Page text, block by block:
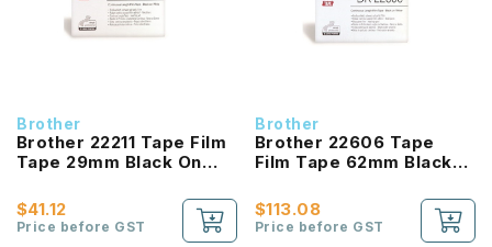
Brother
Brother 22211 Tape Film
Tape 29mm Black On
$41.12
Price before GST
Brother
Brother 22606 Tape
Film Tape 62mm Black
$113.08
Price before GST